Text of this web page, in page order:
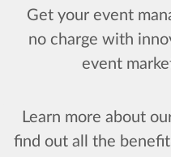
Get your event
no charge with
event
Learn more about
find out all the